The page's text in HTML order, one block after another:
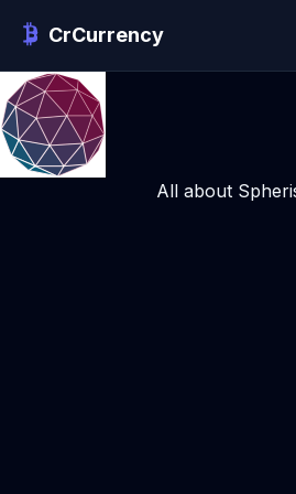
CrCurrency
All about